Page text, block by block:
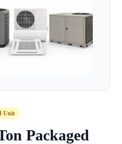
Unit
Packaged